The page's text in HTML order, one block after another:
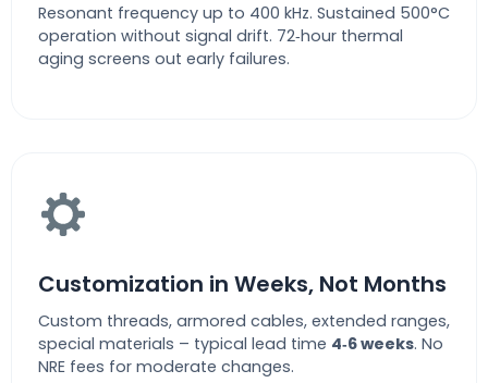
Resonant frequency up to 400 kHz. Sustained 500°C
operation without signal drift. 72‑hour thermal
aging screens out early failures.
Customization in Weeks, Not Months
Custom threads, armored cables, extended ranges,
special materials – typical lead time 4‑6 weeks. No
NRE fees for moderate changes.